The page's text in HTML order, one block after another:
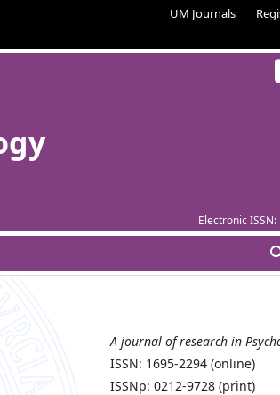
UM Journals
Electronic ISSN:
A journal of research in
ISSN: 1695-2294 (online)
ISSNp: 0212-9728 (print)